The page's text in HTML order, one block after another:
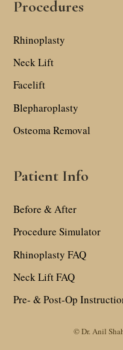
Procedures
Rhinoplasty
Neck Lift
Facelift
Blepharoplasty
Osteoma Removal
Patient Info
Before & After
Procedure Simulator
Rhinoplasty FAQ
Neck Lift FAQ
Pre- & Post-Op
© Dr. Anil